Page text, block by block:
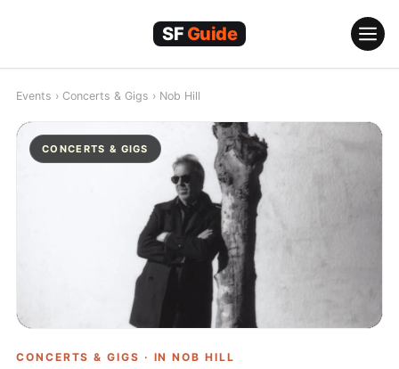
Events › Concerts & Gigs › Nob Hill
CONCERTS & GIGS
CONCERTS & GIGS · INNOB HILL